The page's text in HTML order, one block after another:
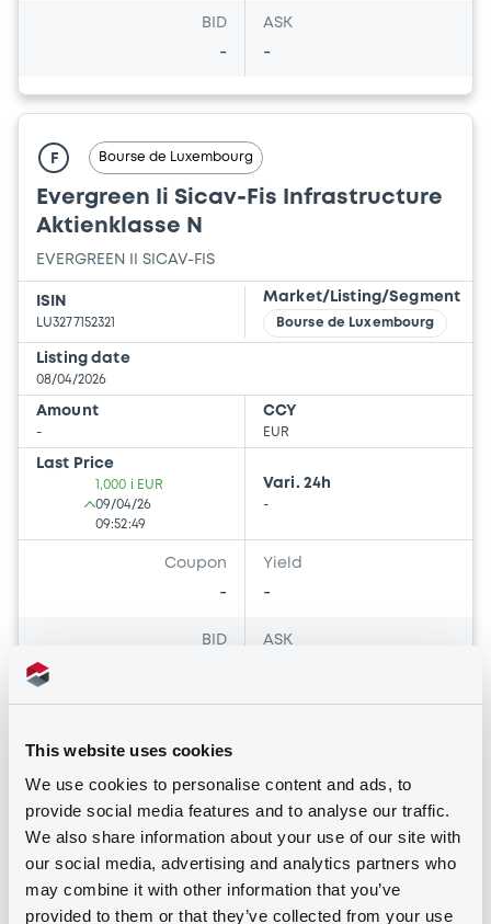
This website uses cookies
We use cookies to personalise content and ads, to
provide social media features and to analyse our traffic.
We also share information about your use of our site with
our social media, advertising and analytics partners who
may combine it with other information that you’ve
provided to them or that they’ve collected from your use
BID
-
ASK
-
F Bourse de Luxembourg
Evergreen Ii Sicav-Fis Infrastructure
Aktienklasse N
EVERGREEN II SICAV-FIS
ISIN
LU3277152321
Market/Listing/Segment
Bourse de Luxembourg
Listing date
08/04/2026
Amount
-
CCY
EUR
Last Price
1,000 i EUR
09/04/26
09:52:49
Vari. 24h
-
Coupon
-
Yield
-
BID ASK
Evergreen Ii Sicav-Fis Secondary
Ordinary Shares Distribution
ISIN Market/Listing/Segment